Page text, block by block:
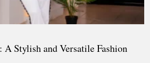
A Stylish and Versatile Fashion